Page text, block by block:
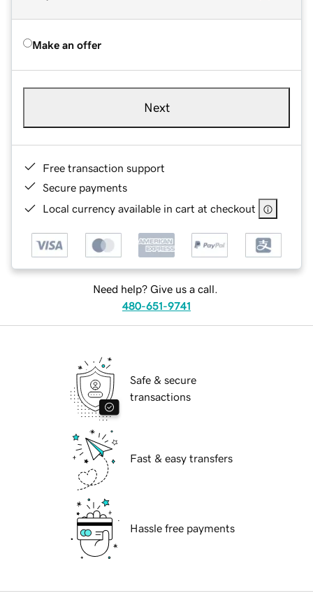
Make an offer
Next
Free transaction support
Secure payments
Local currency available in cart at checkout
Need help? Give us a call.
480-651-9741
Safe & secure
transactions
Fast & easy transfers
Hassle free payments